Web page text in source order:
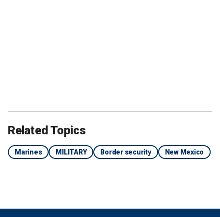
Related Topics
Marines MILITARY Border security New Mexico